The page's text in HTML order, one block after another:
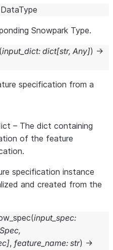
DataType
Snowpark Type.
(input_dict: dict[str, Any]) →
specification from a
– The dict containing
of the feature
specification instance
and created from the
(input_spec:
,
], feature_name: str) →